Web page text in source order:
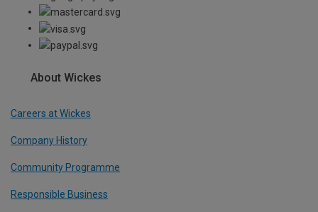
About Wickes
Careers at Wickes
Company History
Community Programme
Responsible Business